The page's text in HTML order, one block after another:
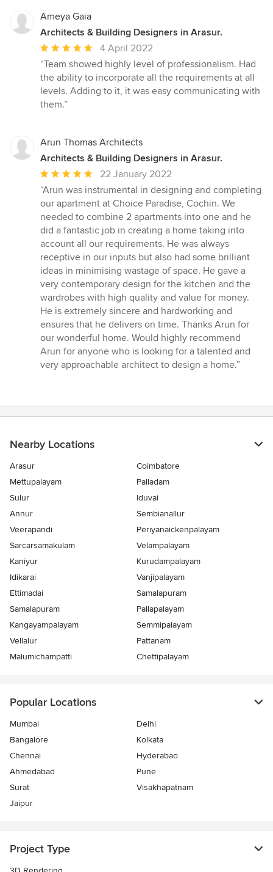
Ameya Gaia
Architects & Building Designers in Arasur.
Average
rating:
5
out
of
4 April 2022
“Team showed highly level of professionalism. Had
the ability to incorporate all the requirements at all
levels. Adding to it, it was easy communicating with
them.”
Arun Thomas Architects
Architects & Building Designers in Arasur.
Average
rating:
5
out
of
5
stars
22 January 2022
“Arun was instrumental in designing and completing
our apartment at Choice Paradise, Cochin. We
needed to combine 2 apartments into one and he
did a fantastic job in creating a home taking into
account all our requirements. He was always
receptive in our inputs but also had some brilliant
ideas in minimising wastage of space. He gave a
very contemporary design for the kitchen and the
wardrobes with high quality and value for money.
He is extremely sincere and hardworking and
ensures that he delivers on time. Thanks Arun for
our wonderful home. Would highly recommend
Arun for anyone who is looking for a talented and
very approachable architect to design a home.”
Nearby Locations
Arasur
Coimbatore
Mettupalayam
Palladam
Sulur
Iduvai
Annur
Sembianallur
Veerapandi
Periyanaickenpalayam
Sarcarsamakulam
Velampalayam
Kaniyur
Kurudampalayam
Idikarai
Vanjipalayam
Ettimadai
Samalapuram
Samalapuram
Pallapalayam
Kangayampalayam
Semmipalayam
Vellalur
Pattanam
Malumichampatti
Chettipalayam
Popular Locations
Mumbai
Delhi
Bangalore
Kolkata
Chennai
Hyderabad
Ahmedabad
Pune
Surat
Visakhapatnam
Jaipur
Project Type